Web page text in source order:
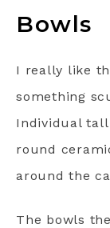
Bowls
I really like
something
Individual
round
around the
The bowls